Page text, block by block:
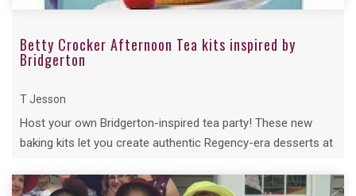
Betty Crocker Afternoon Tea kits inspired by
Bridgerton
T Jesson
Host your own Bridgerton-inspired tea party! These new
baking kits let you create authentic Regency-era desserts at